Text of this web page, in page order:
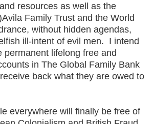
resources as well as the
Family Trust and the World
without hidden agendas,
ill-intent of evil men. I intend
permanent lifelong free and
in The Global Family Bank
back what they are owed to
everywhere will finally be free of